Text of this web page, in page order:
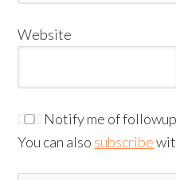
Website
Notify me of
You can also subscribe